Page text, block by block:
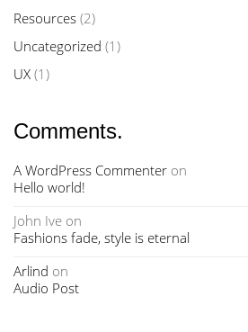
Resources (2)
Uncategorized (1)
UX (1)
Comments.
A WordPress Commenter on
Hello world!
John Ive on
Fashions fade, style is eternal
Arlind on
Audio Post